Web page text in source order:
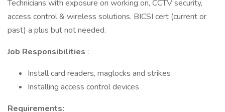
Technicians with exposure on working on, CCTV security,
access control & wireless solutions. BICSI cert (current or
past) a plus but not needed.
Job Responsibilities :
Install card readers, maglocks and strikes
Installing access control devices
Requirements: